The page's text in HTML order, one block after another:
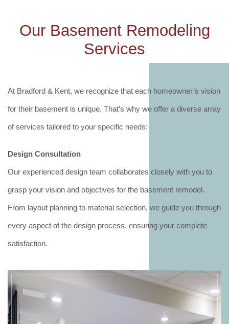
Our Basement Remodeling
Services
At Bradford & Kent, we recognize that each homeowner’s vision
for their basement is unique. That’s why we offer a diverse array
of services tailored to your specific needs:
Design Consultation
Our experienced design team collaborates closely with you to
grasp your vision and objectives for the basement remodel.
From layout planning to material selection, we guide you through
every aspect of the design process, ensuring your complete
satisfaction.